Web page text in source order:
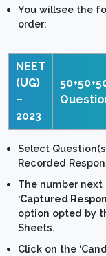
You willsee the
order:
NEET
(UG)
–
2023
Select
Recorded
The number
‘Captured
option opted by
Sheets.
Click on the